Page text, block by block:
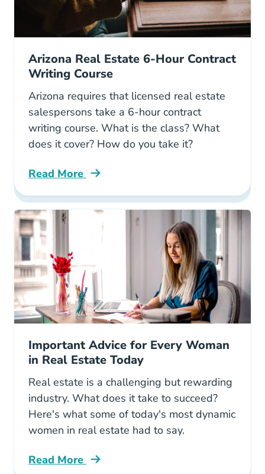
Arizona Real Estate 6-Hour Contract
Writing Course
Arizona requires that licensed real estate
salespersons take a 6-hour contract
writing course. What is the class? What
does it cover? How do you take it?
Read More
Arizona Real Estate 6 Hour Contract Writing
Important Advice for Every Woman
in Real Estate Today
Real estate is a challenging but rewarding
industry. What does it take to succeed?
Here's what some of today's most dynamic
women in real estate had to say.
Read More
Important Advice Every Woman Real Estate